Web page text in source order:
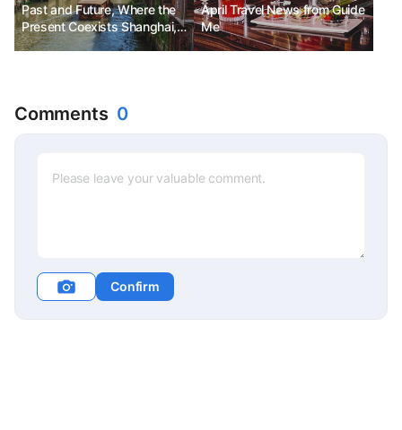
Past and Future, Where the
Present Coexists Shanghai,
China No.11
April Travel News from Guide
Me
Comments 0
Confirm